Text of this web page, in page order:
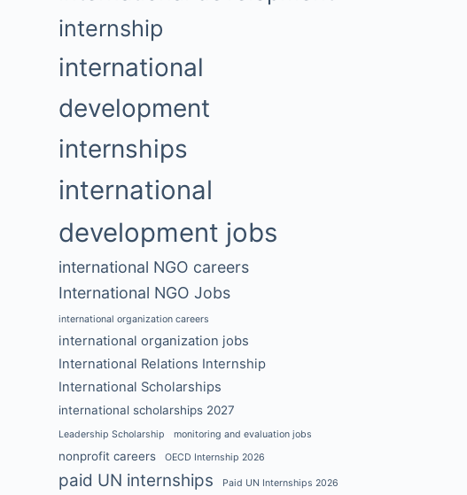
internship
international
development
internships
international
development jobs
international NGO careers
International NGO Jobs
international organization careers
international organization jobs
International Relations Internship
International Scholarships
international scholarships 2027
Leadership Scholarship monitoring and evaluation jobs
nonprofit careers OECD Internship 2026
paid UN internships Paid UN Internships 2026